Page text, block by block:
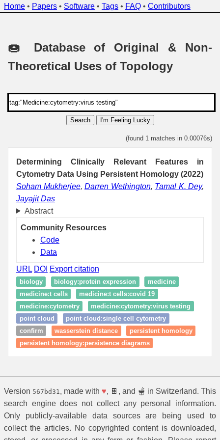
Home • Papers • Software • Tags • FAQ • Contributors
🍩 Database of Original & Non-
Theoretical Uses of Topology
Search I'm Feeling Lucky
(found 1 matches in 0.00076s)
Determining Clinically Relevant Features in
Cytometry Data Using Persistent Homology (2022)
Soham Mukherjee, Darren Wethington, Tamal K. Dey,
Jayajit Das
Abstract
Community Resources
Code
Data
URL DOI Export citation
biology biology:protein expression
medicine
medicine:t cells
medicine:t cells:covid 19
medicine:cytometry
medicine:cytometry:virus testing
point cloud
point cloud:single cell cytometry
confirm
wasserstein distance
persistent homology
persistent homology:persistence diagrams
Version 567bd31 , made with ♥, 🍫, and 🫕 in Switzerland. This
search engine does not collect any personal information.
Only publicly-available data sources are being used to
collect the articles. No copyrighted content is downloaded,